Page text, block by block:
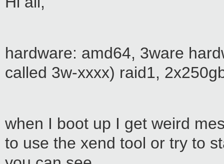
hardware: amd64, 3ware
called 3w-xxxx) raid1,
when I boot up I get weird
to use the xend tool or try to